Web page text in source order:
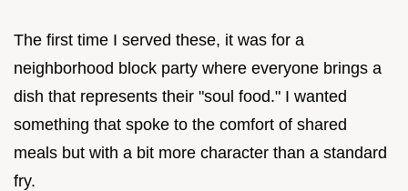
The first time I served these, it was for a
neighborhood block party where everyone brings a
dish that represents their "soul food." I wanted
something that spoke to the comfort of shared
meals but with a bit more character than a standard
fry.